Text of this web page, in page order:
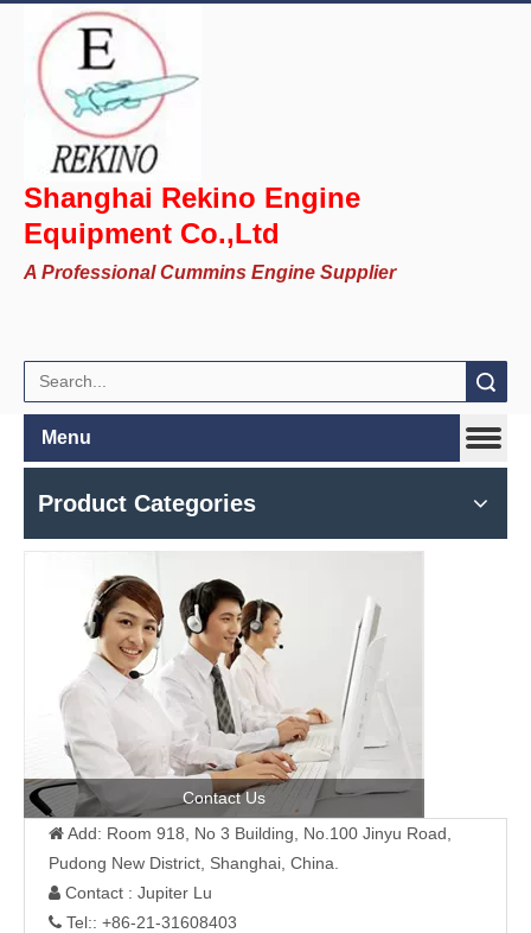
Shanghai Rekino Engine
Equipment Co.,Ltd
A Professional Cummins Engine Supplier
Menu
Product Categories
Contact Us
 Add: Room 918, No 3 Building, No.100 Jinyu Road,
Pudong New District, Shanghai, China.
 Contact : Jupiter Lu
 Tel:: +86-21-31608403